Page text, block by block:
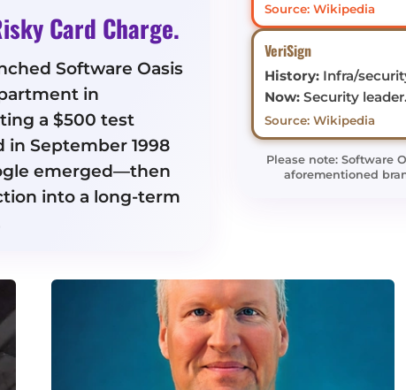
Card Charge.
Software Oasis
in
a $500 test
September 1998
emerged—then
into a long-term
Source: Wikipedia
VeriSign
History:Infra/
Now:Security leader.
Source: Wikipedia
Please note: Software
aforementioned